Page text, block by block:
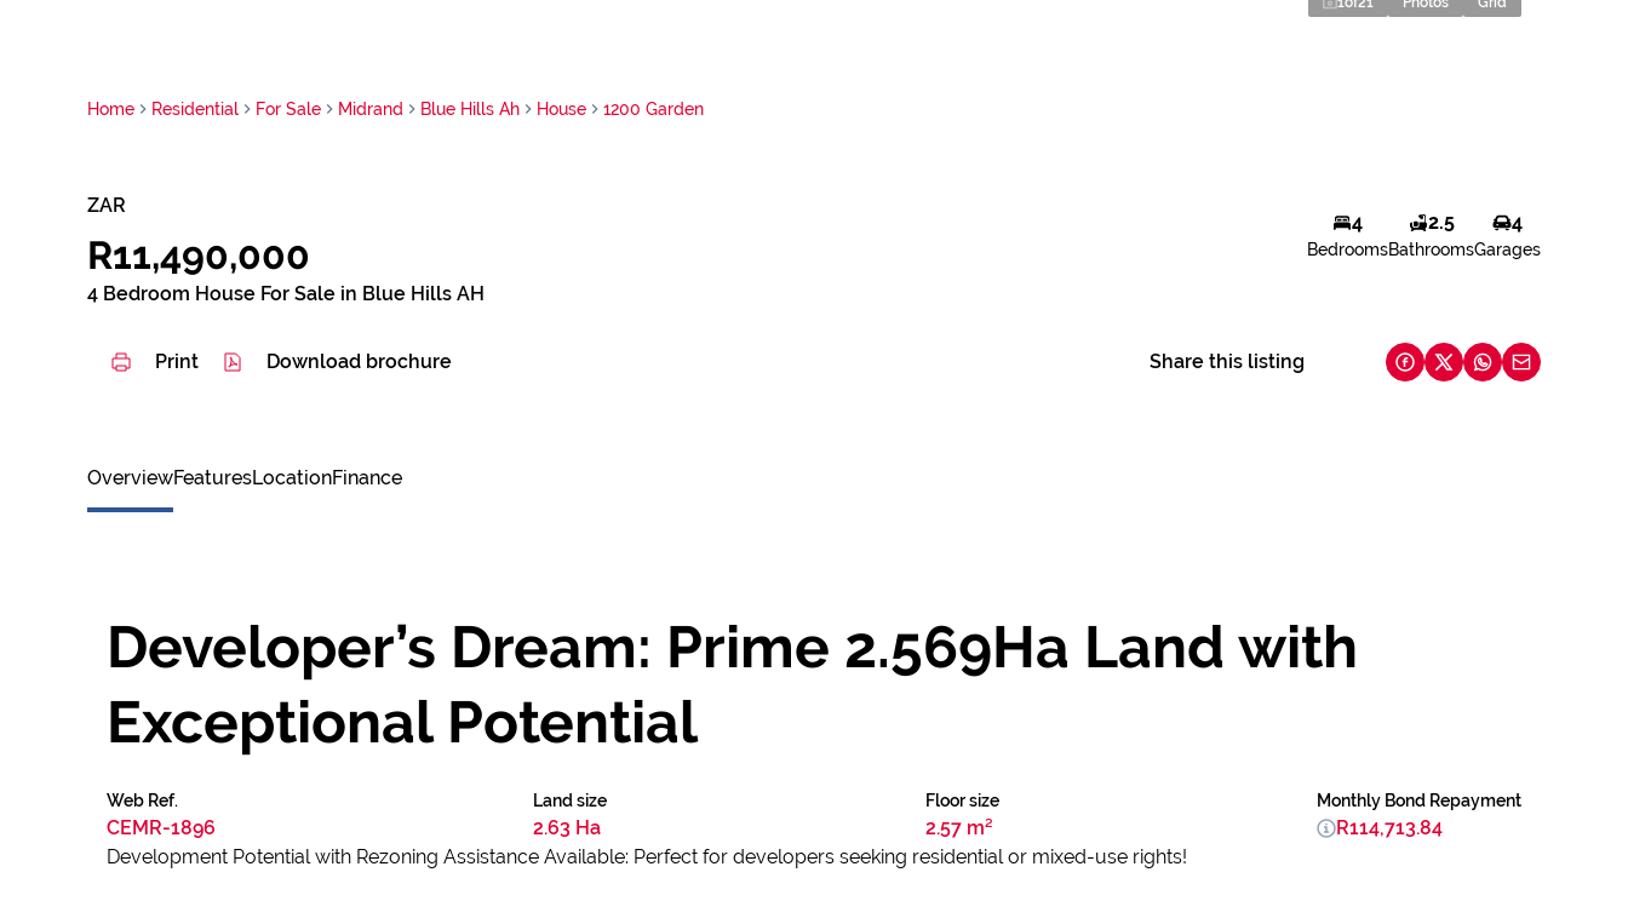
Home Residential For Sale Midrand Blue Hills Ah House 1200 Garden
ZAR
R11,490,000
4 Bedroom House For Sale in Blue Hills AH
4
Bedrooms
2.5
Bathrooms
4
Garages
Print Download brochure Share this listing
OverviewFeaturesLocationFinance
Developer’s Dream: Prime 2.569Ha Land with
Exceptional Potential
Web Ref.
CEMR-1896
Land size
2.63 Ha
Floor size
2.57 m²
Monthly Bond Repayment
R114,713.84
Development Potential with Rezoning Assistance Available: Perfect for developers seeking residential or mixed-use rights!